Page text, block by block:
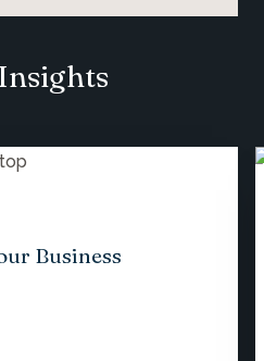
Business